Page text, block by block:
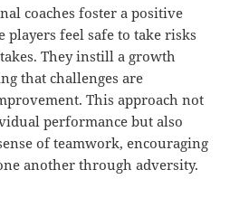
coaches foster a positive
feel safe to take risks
They instill a growth
that challenges are
This approach not
performance but also
of teamwork, encouraging
another through adversity.